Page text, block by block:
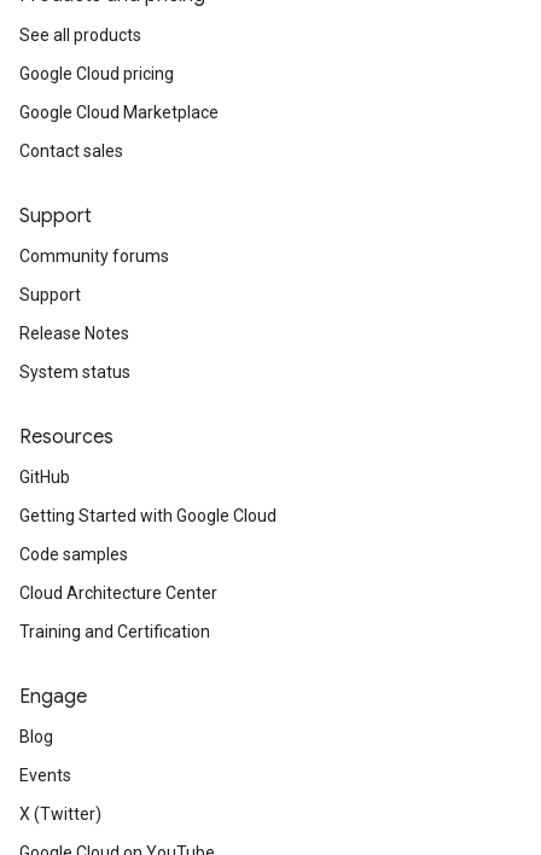
See all products
Google Cloud pricing
Google Cloud Marketplace
Contact sales
Support
Community forums
Support
Release Notes
System status
Resources
GitHub
Getting Started with Google Cloud
Code samples
Cloud Architecture Center
Training and Certification
Engage
Blog
Events
X (Twitter)